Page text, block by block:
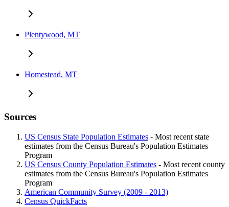
Plentywood, MT
Homestead, MT
Sources
US Census State Population Estimates - Most recent state
estimates from the Census Bureau's Population Estimates
Program
US Census County Population Estimates - Most recent county
estimates from the Census Bureau's Population Estimates
Program
American Community Survey (2009 - 2013)
Census QuickFacts